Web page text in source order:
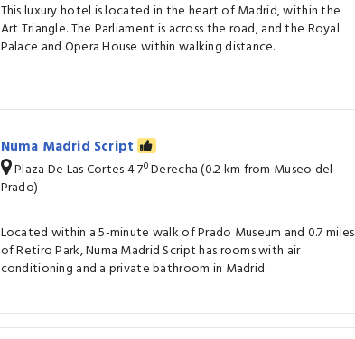
This luxury hotel is located in the heart of Madrid, within the
Art Triangle. The Parliament is across the road, and the Royal
Palace and Opera House within walking distance.
Numa Madrid Script
Plaza De Las Cortes 4 7º Derecha (0.2 km from Museo del
Prado)
Located within a 5-minute walk of Prado Museum and 0.7 miles
of Retiro Park, Numa Madrid Script has rooms with air
conditioning and a private bathroom in Madrid.